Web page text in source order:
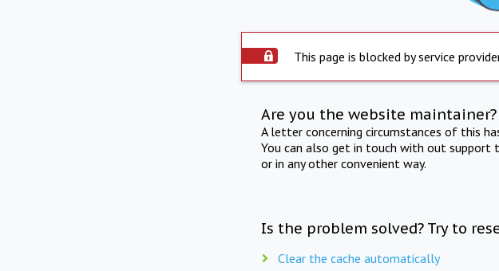
This page is blocked by service
Are you the website maintainer?
A letter concerning circumstances of this
You can also get in touch with out support
or in any other convenient way.
Is the problem solved? Try to
Clear the cache automatically